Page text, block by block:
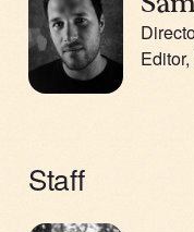
Staff